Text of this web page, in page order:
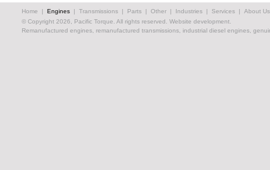
Home | Engines | Transmissions | Parts | Other | Industries | Services |
About Us
© Copyright 2026, Pacific Torque. All rights reserved. Website development.
Remanufactured engines, remanufactured transmissions, industrial diesel engines,